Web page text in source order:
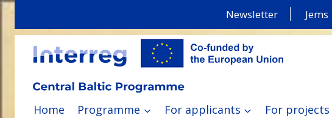
Skip
Newsletter Jems
Home Programme For applicants For projects